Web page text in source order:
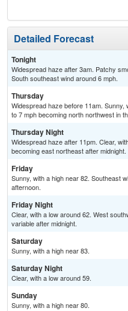
Detailed Forecast
Tonight
Widespread haze after 3am. Patchy
South southeast wind around 6 mph.
Thursday
Widespread haze before 11am.
to 7 mph becoming north northwest in
Thursday Night
Widespread haze after 11pm. Clear,
becoming east northeast after midnight.
Friday
Sunny, with a high near 82. Southeast
afternoon.
Friday Night
Clear, with a low around 62. West
variable after midnight.
Saturday
Sunny, with a high near 83.
Saturday Night
Clear, with a low around 59.
Sunday
Sunny, with a high near 80.